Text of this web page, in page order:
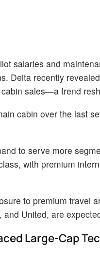
salaries and
Delta recently
sales—a trend
cabin over the last
to serve more
with premium
to premium travel
and United, are
Large-Cap